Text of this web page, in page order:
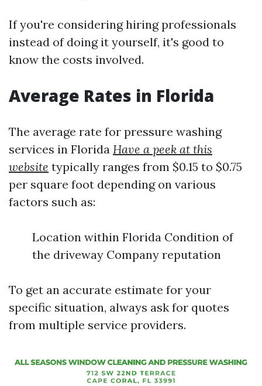
If you're considering hiring professionals
instead of doing it yourself, it's good to
know the costs involved.
Average Rates in Florida
The average rate for pressure washing
services in Florida Have a peek at this
website typically ranges from $0.15 to $0.75
per square foot depending on various
factors such as:
Location within Florida Condition of
the driveway Company reputation
To get an accurate estimate for your
specific situation, always ask for quotes
from multiple service providers.